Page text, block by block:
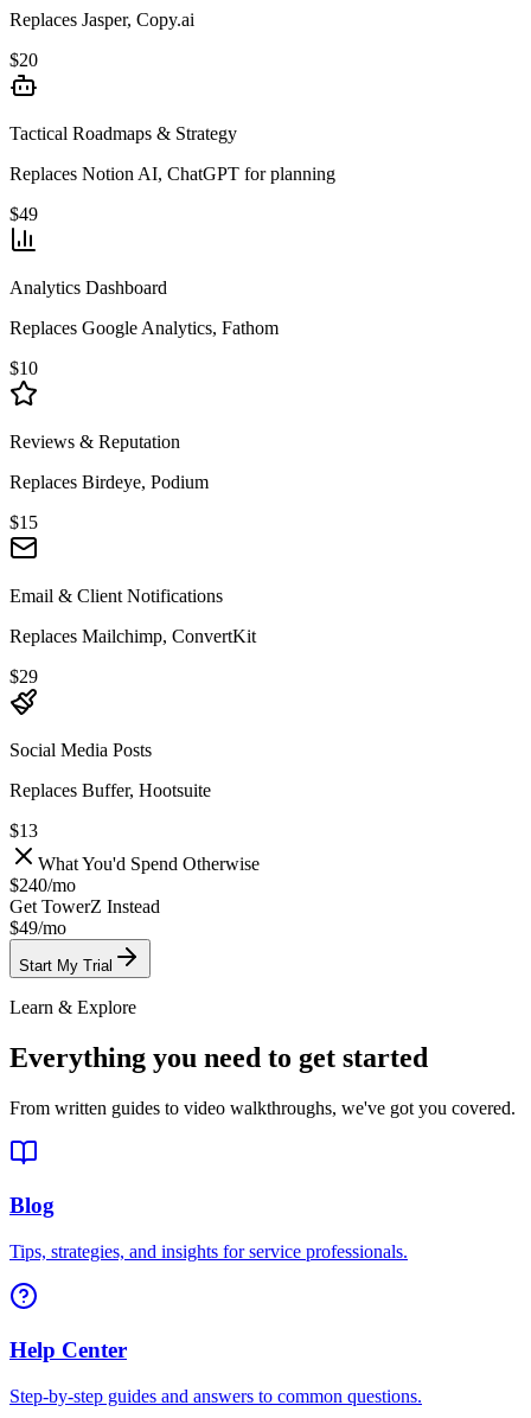
Replaces Jasper, Copy.ai
$20
Tactical Roadmaps & Strategy
Replaces Notion AI, ChatGPT for planning
$49
Analytics Dashboard
Replaces Google Analytics, Fathom
$10
Reviews & Reputation
Replaces Birdeye, Podium
$15
Email & Client Notifications
Replaces Mailchimp, ConvertKit
$29
Social Media Posts
Replaces Buffer, Hootsuite
$13
What You'd Spend Otherwise
$240/mo
Get TowerZ Instead
$49/mo
Start My Trial
Learn & Explore
Everything you need to get started
From written guides to video walkthroughs, we've got you covered.
Blog
Tips, strategies, and insights for service professionals.
Help Center
Step-by-step guides and answers to common questions.